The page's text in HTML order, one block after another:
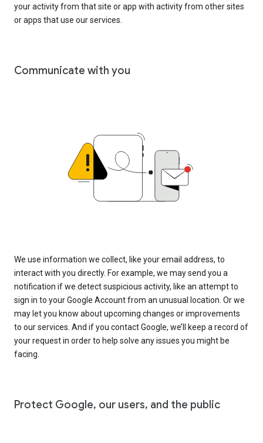
your activity from that site or app with activity from other sites
or apps that use our services.
Communicate with you
We use information we collect, like your email address, to
interact with you directly. For example, we may send you a
notification if we detect suspicious activity, like an attempt to
sign in to your Google Account from an unusual location. Or we
may let you know about upcoming changes or improvements
to our services. And if you contact Google, we’ll keep a record of
your request in order to help solve any issues you might be
facing.
Protect Google, our users, and the public